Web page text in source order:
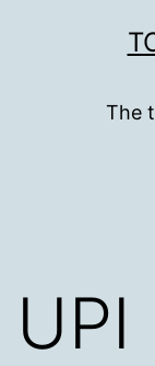
The
UPI